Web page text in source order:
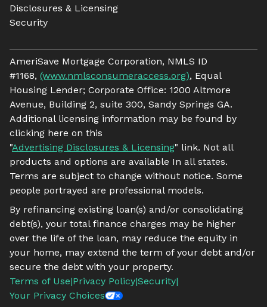
Disclosures & Licensing
Security
AmeriSave Mortgage Corporation, NMLS ID
#1168, (www.nmlsconsumeraccess.org), Equal
Housing Lender; Corporate Office: 1200 Altmore
Avenue, Building 2, suite 300, Sandy Springs GA.
Additional licensing information may be found by
clicking here on this
"Advertising Disclosures & Licensing" link. Not all
products and options are available In all states.
Terms are subject to change without notice. Some
people portrayed are professional models.
By refinancing existing loan(s) and/or consolidating
debt(s), your total finance charges may be higher
over the life of the loan, may reduce the equity in
your home, may extend the term of your debt and/or
secure the debt with your property.
Terms of Use|Privacy Policy|Security|
Your Privacy Choices